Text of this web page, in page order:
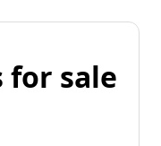
for sale